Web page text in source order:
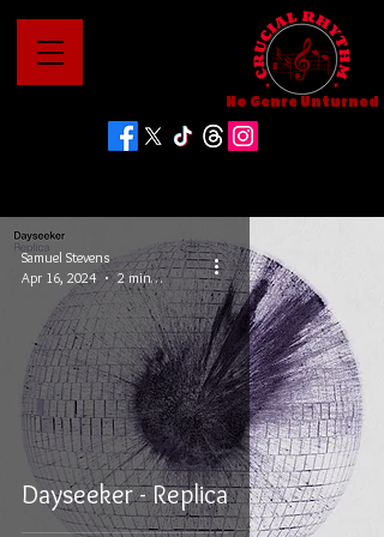
No Genre Unturned
Dayseeker - Replica
Samuel Stevens
Apr 16, 2024
2 min read